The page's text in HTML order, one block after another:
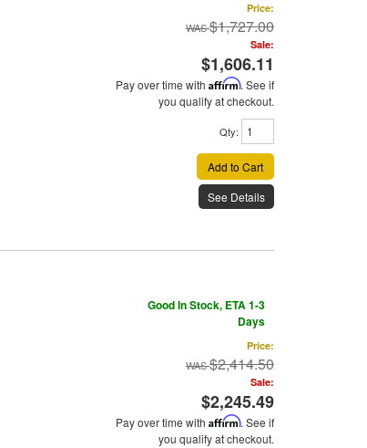
Price:
$1,727.00
Sale:
$1,606.11
Pay over time with Affirm. See if
you qualify at checkout.
Qty:
Add to Cart
See Details
Good In Stock, ETA 1-3
Days
Price:
$2,414.50
Sale:
$2,245.49
Pay over time with Affirm. See if
you qualify at checkout.